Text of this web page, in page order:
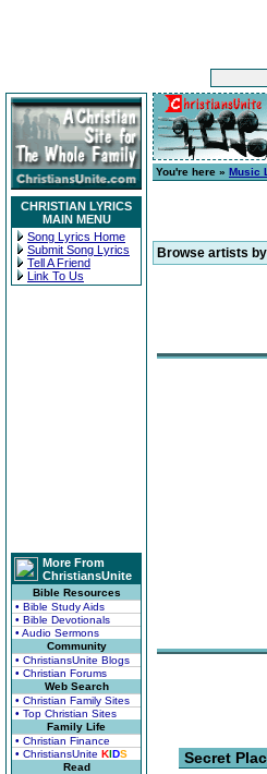
CHRISTIAN LYRICS
MAIN MENU
Song Lyrics Home
Submit Song Lyrics
Tell A Friend
Link To Us
More From
ChristiansUnite
Bible Resources
• Bible Study Aids
• Bible Devotionals
• Audio Sermons
Community
• ChristiansUnite Blogs
• Christian Forums
Web Search
• Christian Family Sites
• Top Christian Sites
Family Life
• Christian Finance
• ChristiansUnite KIDS
Read
You're here » Music
Browse artists
Secret